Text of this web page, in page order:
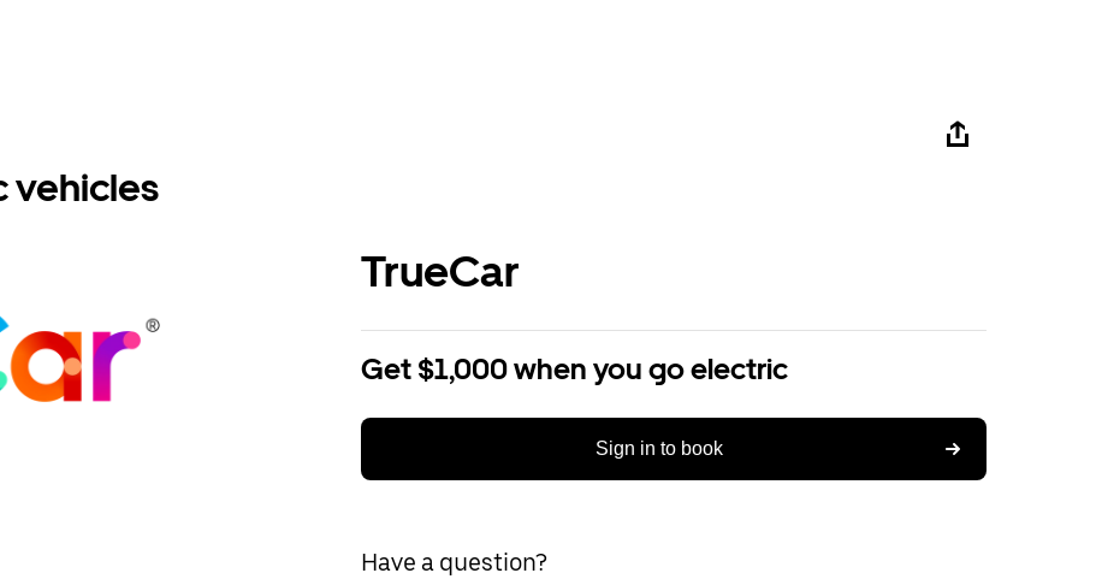
vehicles
TrueCar
Get $1,000 when you go electric
Sign in to book
Have a question?